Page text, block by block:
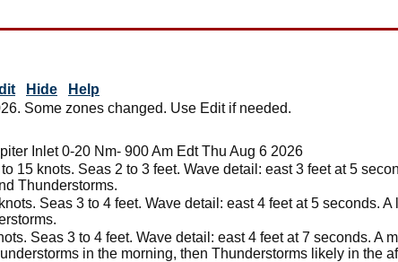
Hide
Help
Some zones changed. Use Edit if needed.
Inlet 0-20 Nm- 900 Am Edt Thu Aug 6 2026
15 knots. Seas 2 to 3 feet. Wave detail: east 3 feet at 5
Thunderstorms.
Seas 3 to 4 feet. Wave detail: east 4 feet at 5 seconds.
Seas 3 to 4 feet. Wave detail: east 4 feet at 7 seconds. A
in the morning, then Thunderstorms likely in the